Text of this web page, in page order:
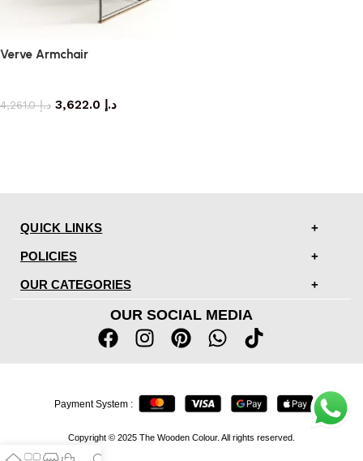
Verve Armchair
د.إ4,261.0 د.إ
QUICK LINKS
POLICIES
OUR CATEGORIES
OUR SOCIAL MEDIA
Copyright © 2025 The Wooden Colour. All rights reserved.
Payment System :